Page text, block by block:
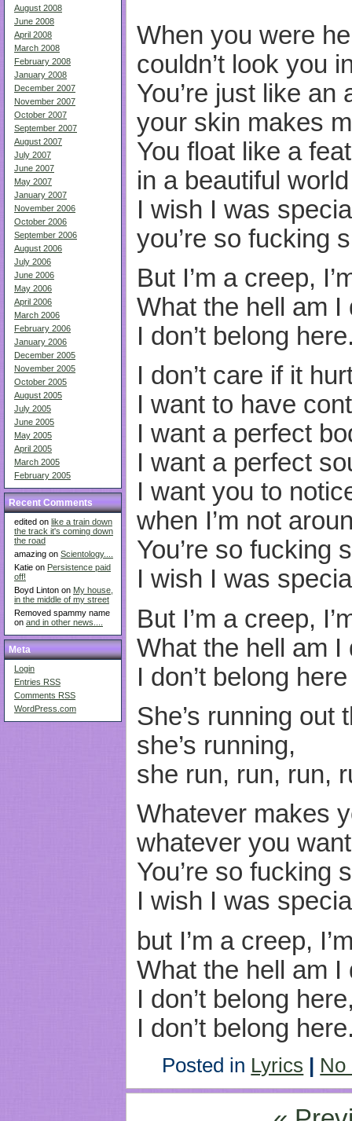
August 2008
June 2008
April 2008
March 2008
February 2008
January 2008
December 2007
November 2007
October 2007
September 2007
August 2007
July 2007
June 2007
May 2007
January 2007
November 2006
October 2006
September 2006
August 2006
July 2006
June 2006
May 2006
April 2006
March 2006
February 2006
January 2006
December 2005
November 2005
October 2005
August 2005
July 2005
June 2005
May 2005
April 2005
March 2005
February 2005
Recent Comments
edited on like a train down
the track it's coming down
the road
amazing on Scientology....
Katie on Persistence paid
off!
Boyd Linton on My house,
in the middle of my street
Removed spammy name
on and in other news....
Meta
Login
Entries RSS
Comments RSS
WordPress.com
When you were
couldn’t look you
You’re just like an
your skin makes
You float like a
in a beautiful world
I wish I was
you’re so fucking
But I’m a creep,
What the hell am I
I don’t belong
I don’t care if it
I want to have
I want a perfect
I want a perfect
I want you to
when I’m not
You’re so fucking
I wish I was
But I’m a creep,
What the hell am I
I don’t belong here
She’s running out
she’s running,
she run, run, run,
Whatever makes
whatever you
You’re so fucking
I wish I was
but I’m a creep,
What the hell am I
I don’t belong
I don’t belong
Posted in Lyrics | No